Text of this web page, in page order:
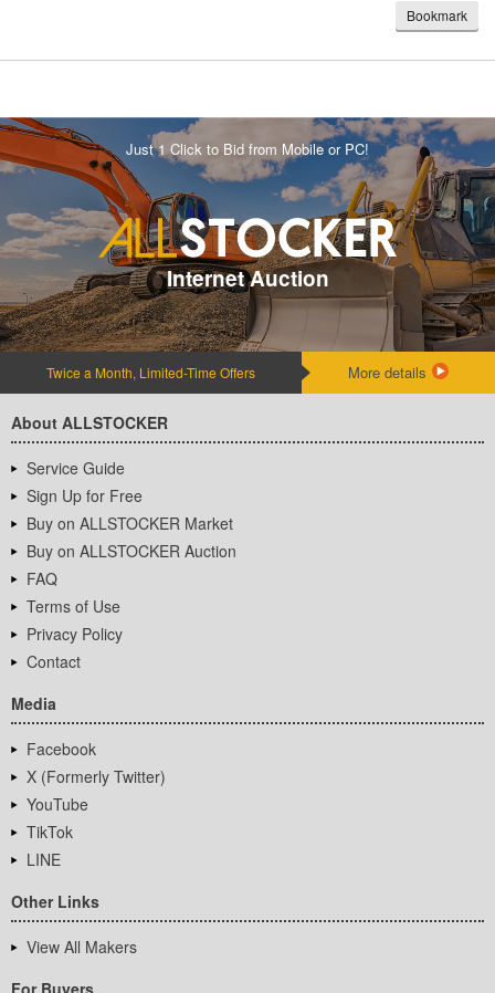
Bookmark
Just 1 Click to Bid from Mobile or PC!
Internet Auction
Twice a Month, Limited-Time Offers More details
About ALLSTOCKER
Service Guide
Sign Up for Free
Buy on ALLSTOCKER Market
Buy on ALLSTOCKER Auction
FAQ
Terms of Use
Privacy Policy
Contact
Media
Facebook
X (Formerly Twitter)
YouTube
TikTok
LINE
Other Links
View All Makers
For Buyers